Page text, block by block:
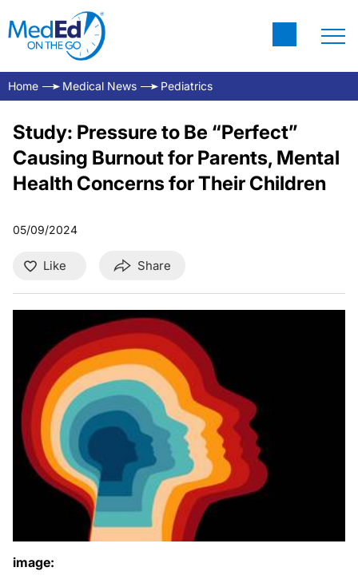
Home Medical News Pediatrics
Study: Pressure to Be “Perfect”
Causing Burnout for Parents, Mental
Health Concerns for Their Children
05/09/2024
Like Share
image: